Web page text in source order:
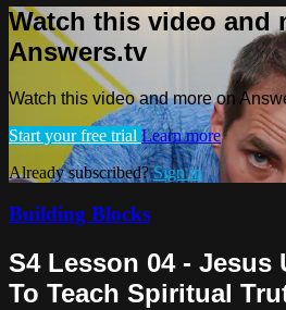
Watch this video and
Answers.tv
Watch this video and more on
Start your free trial Learn more
Already subscribed?Sign in
Building Blocks
S4 Lesson 04 - Jesus
To Teach Spiritual